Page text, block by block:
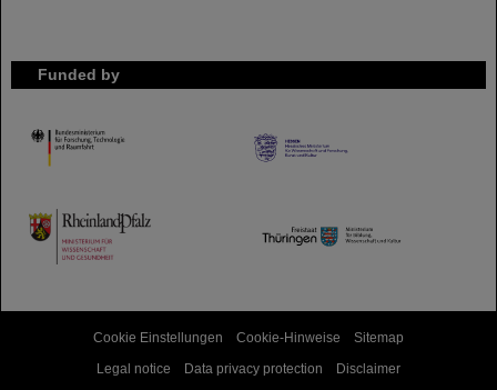
Funded by
HMWK
TMWWDG
Cookie Einstellungen Cookie-Hinweise
Sitemap
Legal notice
Data privacy protection Disclaimer